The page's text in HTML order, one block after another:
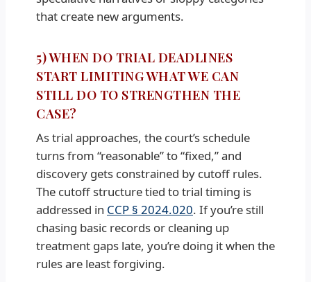
that create new arguments.
5) WHEN DO TRIAL DEADLINES
START LIMITING WHAT WE CAN
STILL DO TO STRENGTHEN THE
CASE?
As trial approaches, the court’s schedule
turns from “reasonable” to “fixed,” and
discovery gets constrained by cutoff rules.
The cutoff structure tied to trial timing is
addressed in CCP § 2024.020. If you’re still
chasing basic records or cleaning up
treatment gaps late, you’re doing it when the
rules are least forgiving.